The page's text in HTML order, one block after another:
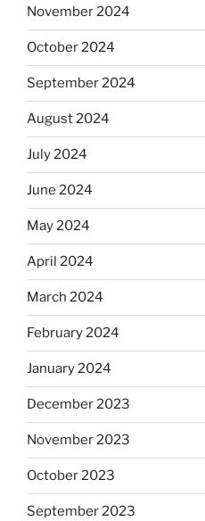
November 2024
October 2024
September 2024
August 2024
July 2024
June 2024
May 2024
April 2024
March 2024
February 2024
January 2024
December 2023
November 2023
October 2023
September 2023